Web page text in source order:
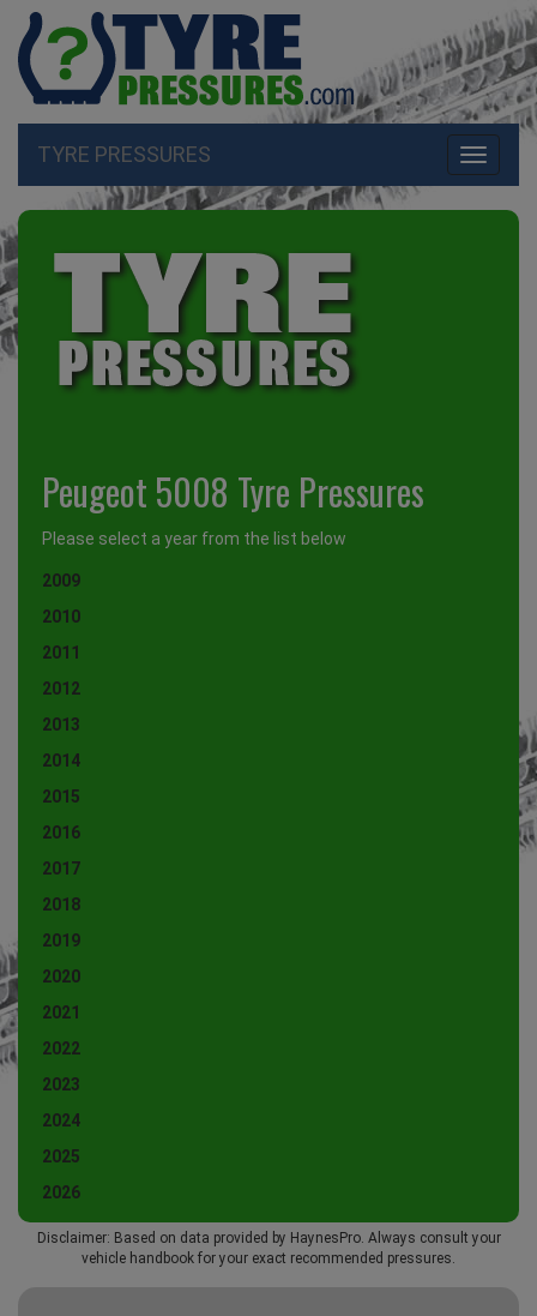
Toggle
TYRE PRESSURES
Peugeot 5008 Tyre Pressures
Please select a year from the list below
2009
2010
2011
2012
2013
2014
2015
2016
2017
2018
2019
2020
2021
2022
2023
2024
2025
2026
Disclaimer: Based on data provided by HaynesPro. Always consult your
vehicle handbook for your exact recommended pressures.